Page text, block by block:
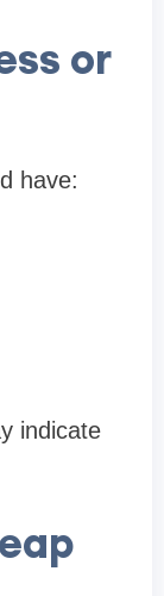
or
have:
indicate